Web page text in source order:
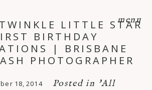
menu
LITTLE STAR
BIRTHDAY
| BRISBANE
PHOTOGRAPHER
18, 2014 Posted in 'All